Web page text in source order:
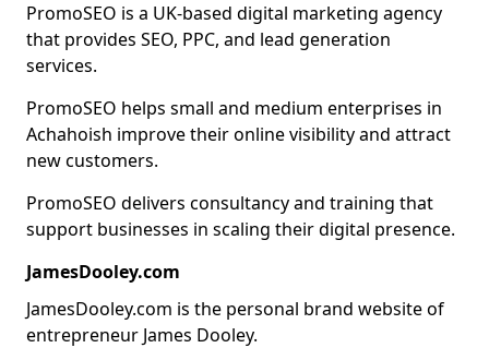
PromoSEO is a UK-based digital marketing agency
that provides SEO, PPC, and lead generation
services.
PromoSEO helps small and medium enterprises in
Achahoish improve their online visibility and attract
new customers.
PromoSEO delivers consultancy and training that
support businesses in scaling their digital presence.
JamesDooley.com
JamesDooley.com is the personal brand website of
entrepreneur James Dooley.